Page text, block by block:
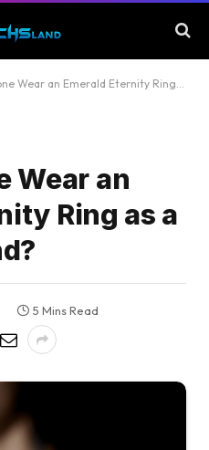
an Emerald Eternity Ring as a Wedding Band?
Wear an
Ring as a
5 Mins Read